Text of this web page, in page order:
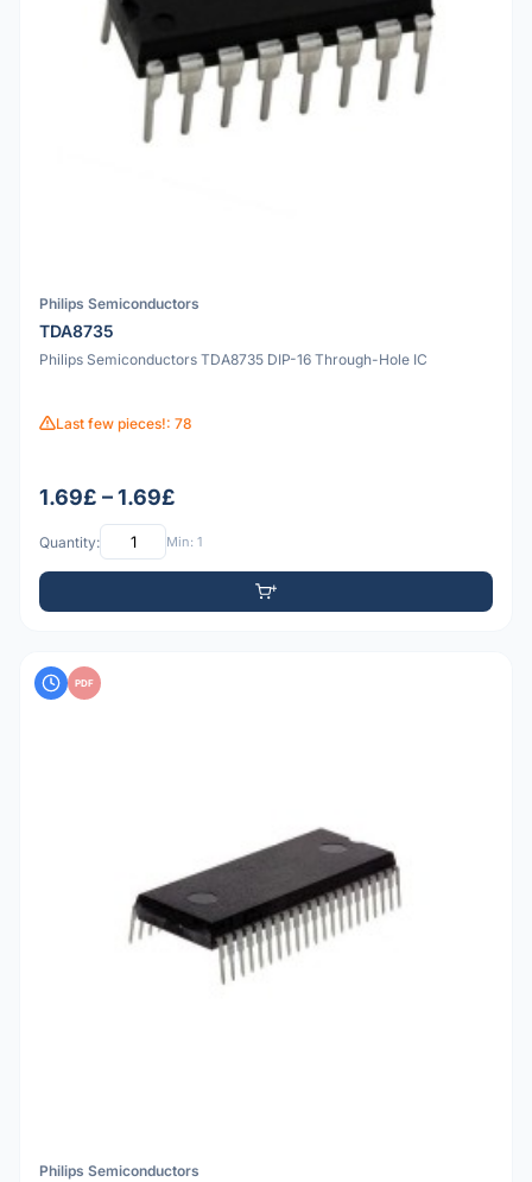
Philips Semiconductors
TDA8735
Philips Semiconductors TDA8735 DIP-16 Through-Hole IC
Last few pieces!: 78
1.69£ – 1.69£
Quantity: Min: 1
PDF
Philips Semiconductors